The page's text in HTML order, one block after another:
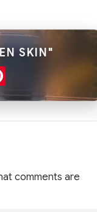
SKIN"
Pinterest
comments are